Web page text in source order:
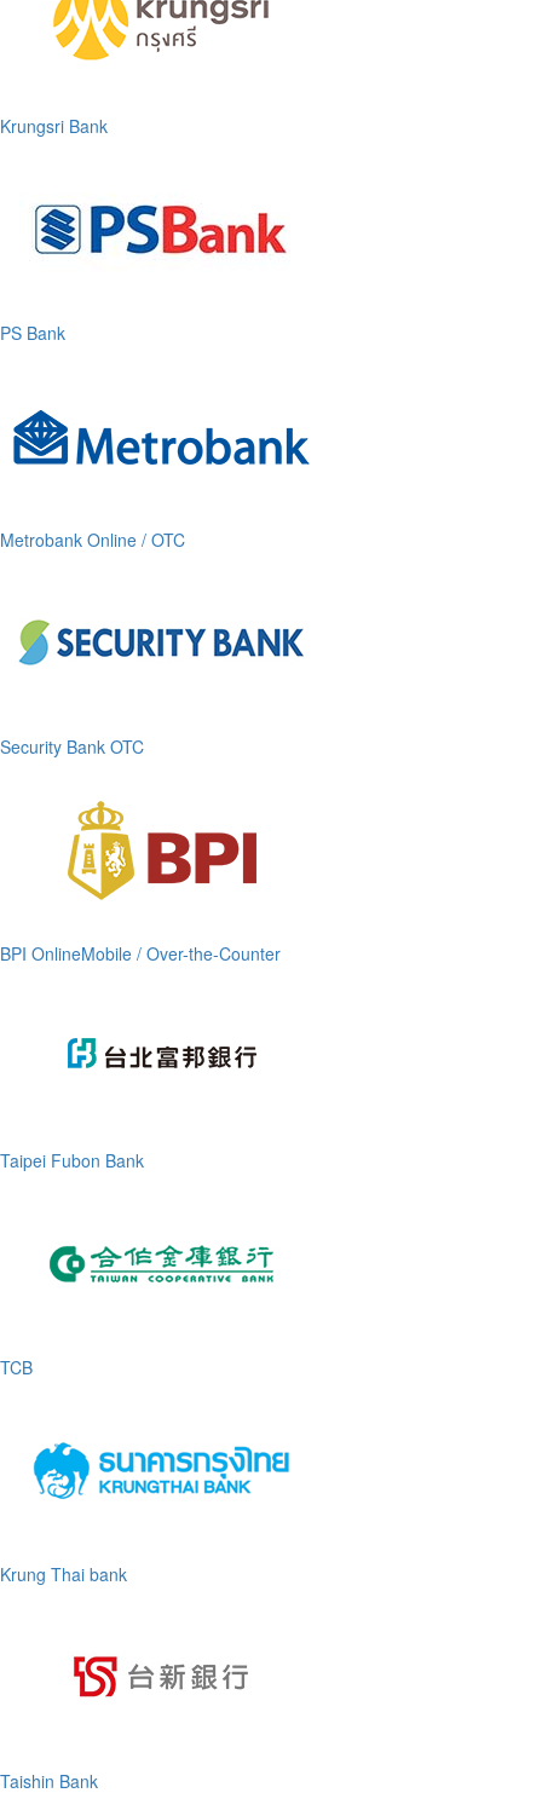
Krungsri Bank
PS Bank
Metrobank Online / OTC
Security Bank OTC
BPI OnlineMobile / Over-the-Counter
Taipei Fubon Bank
TCB
Krung Thai bank
Taishin Bank